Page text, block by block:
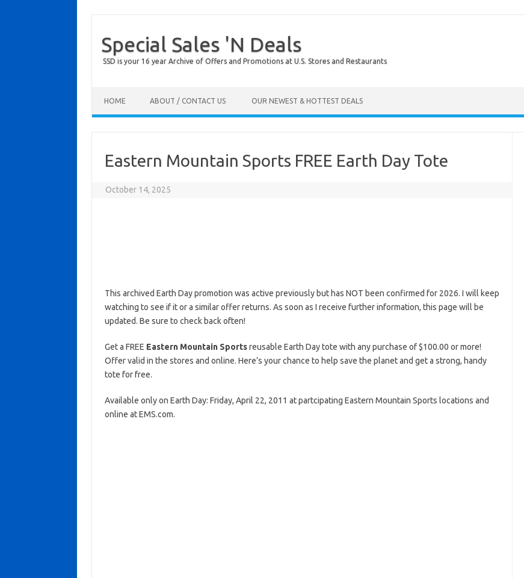
Special Sales 'N Deals
SSD is your 16 year Archive of Offers and Promotions at U.S. Stores and Restaurants
HOME ABOUT / CONTACT US OUR NEWEST & HOTTEST DEALS
Eastern Mountain Sports FREE Earth Day Tote
October 14, 2025
This archived Earth Day promotion was active previously but has NOT been confirmed for 2026. I will keep
watching to see if it or a similar offer returns. As soon as I receive further information, this page will be
updated. Be sure to check back often!
Get a FREE Eastern Mountain Sportsreusable Earth Day tote with any purchase of $100.00 or more!
Offer valid in the stores and online. Here’s your chance to help save the planet and get a strong, handy
tote for free.
Available only on Earth Day: Friday, April 22, 2011 at partcipating Eastern Mountain Sports locations and
online at EMS.com.